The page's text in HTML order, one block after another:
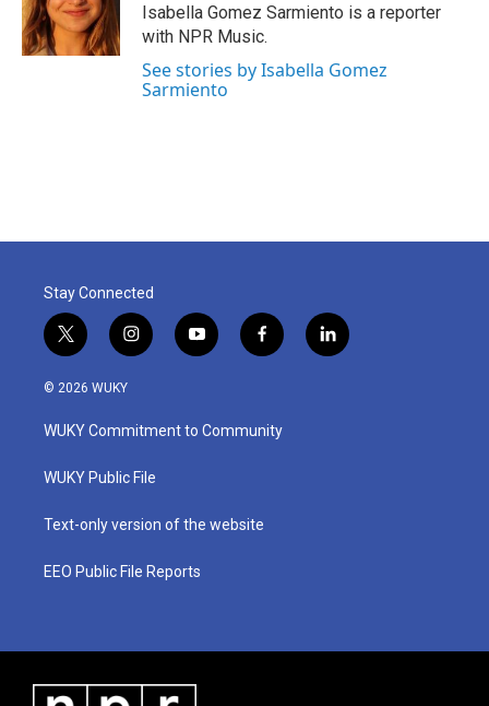
o
k
r
I
n
Isabella Gomez Sarmiento is a reporter
with NPR Music.
See stories by Isabella Gomez
Sarmiento
Stay Connected
t
w
i
t
e
i
n
a
g
a
y
o
u
b
f
a
b
o
l
i
© 2026 WUKY
WUKY Commitment to Community
WUKY Public File
Text-only version of the website
EEO Public File Reports